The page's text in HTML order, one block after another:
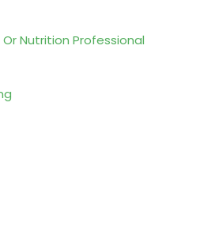
Nutrition Professional